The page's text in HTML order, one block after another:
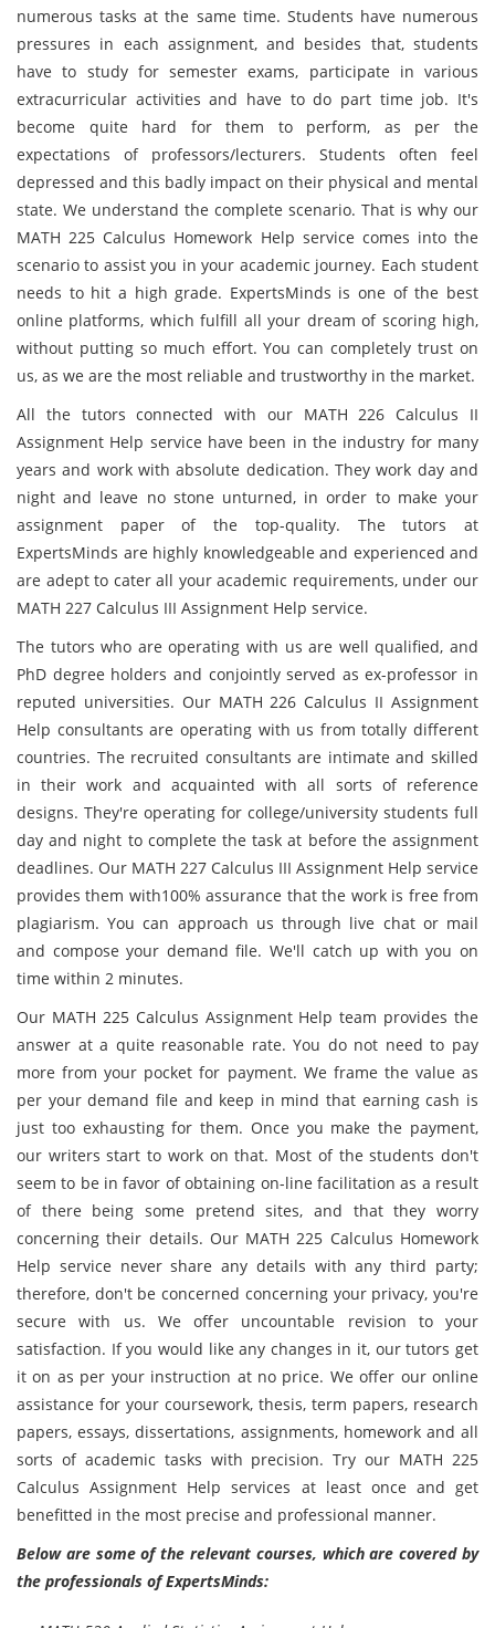
numerous tasks at the same time. Students have numerous
pressures in each assignment, and besides that, students
have to study for semester exams, participate in various
extracurricular activities and have to do part time job. It's
become quite hard for them to perform, as per the
expectations of professors/lecturers. Students often feel
depressed and this badly impact on their physical and mental
state. We understand the complete scenario. That is why our
MATH 225 Calculus Homework Help service comes into the
scenario to assist you in your academic journey. Each student
needs to hit a high grade. ExpertsMinds is one of the best
online platforms, which fulfill all your dream of scoring high,
without putting so much effort. You can completely trust on
us, as we are the most reliable and trustworthy in the market.
All the tutors connected with our MATH 226 Calculus II
Assignment Help service have been in the industry for many
years and work with absolute dedication. They work day and
night and leave no stone unturned, in order to make your
assignment paper of the top-quality. The tutors at
ExpertsMinds are highly knowledgeable and experienced and
are adept to cater all your academic requirements, under our
MATH 227 Calculus III Assignment Help service.
The tutors who are operating with us are well qualified, and
PhD degree holders and conjointly served as ex-professor in
reputed universities. Our MATH 226 Calculus II Assignment
Help consultants are operating with us from totally different
countries. The recruited consultants are intimate and skilled
in their work and acquainted with all sorts of reference
designs. They're operating for college/university students full
day and night to complete the task at before the assignment
deadlines. Our MATH 227 Calculus III Assignment Help service
provides them with100% assurance that the work is free from
plagiarism. You can approach us through live chat or mail
and compose your demand file. We'll catch up with you on
time within 2 minutes.
Our MATH 225 Calculus Assignment Help team provides the
answer at a quite reasonable rate. You do not need to pay
more from your pocket for payment. We frame the value as
per your demand file and keep in mind that earning cash is
just too exhausting for them. Once you make the payment,
our writers start to work on that. Most of the students don't
seem to be in favor of obtaining on-line facilitation as a result
of there being some pretend sites, and that they worry
concerning their details. Our MATH 225 Calculus Homework
Help service never share any details with any third party;
therefore, don't be concerned concerning your privacy, you're
secure with us. We offer uncountable revision to your
satisfaction. If you would like any changes in it, our tutors get
it on as per your instruction at no price. We offer our online
assistance for your coursework, thesis, term papers, research
papers, essays, dissertations, assignments, homework and all
sorts of academic tasks with precision. Try our MATH 225
Calculus Assignment Help services at least once and get
benefitted in the most precise and professional manner.
Below are some of the relevant courses, which are covered by
the professionals of ExpertsMinds: